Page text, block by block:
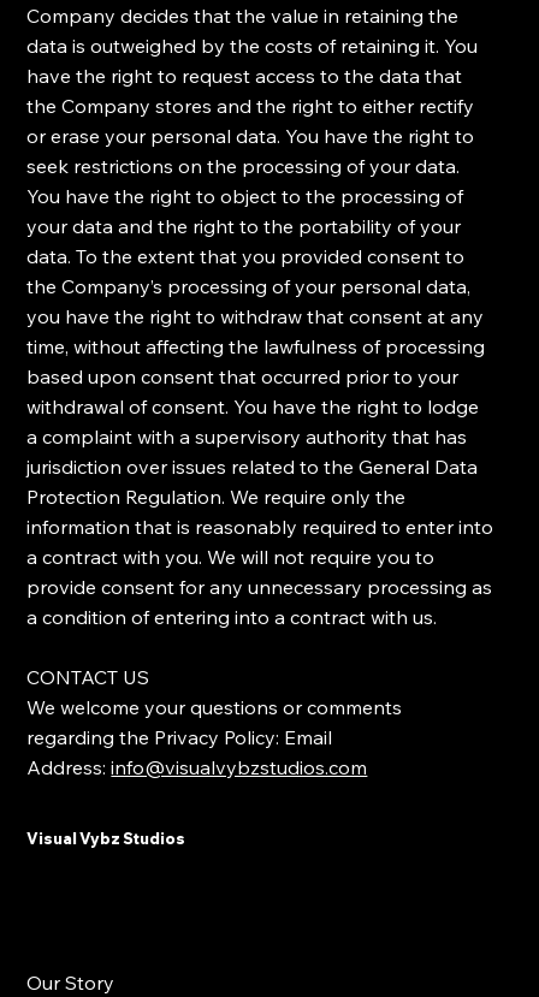
Company decides that the value in retaining the
data is outweighed by the costs of retaining it. ​You
have the right to request access to the data that
the Company stores and the right to either rectify
or erase your personal data. ​You have the right to
seek restrictions on the processing of your data. ​
You have the right to object to the processing of
your data and the right to the portability of your
data. ​To the extent that you provided consent to
the Company’s processing of your personal data,
you have the right to withdraw that consent at any
time, without affecting the lawfulness of processing
based upon consent that occurred prior to your
withdrawal of consent. ​You have the right to lodge
a complaint with a supervisory authority that has
jurisdiction over issues related to the General Data
Protection Regulation. ​We require only the
information that is reasonably required to enter into
a contract with you. We will not require you to
provide consent for any unnecessary processing as
a condition of entering into a contract with us.
​CONTACT US
​We welcome your questions or comments
regarding the Privacy Policy: Email
Address:info@visualvybzstudios.com
Visual Vybz Studios
Our Story